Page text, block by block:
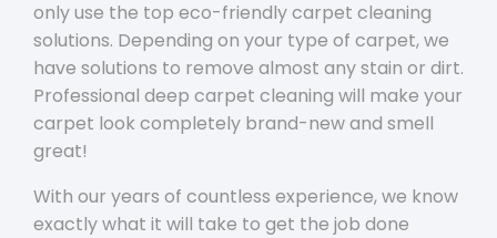
only use the top eco-friendly carpet cleaning
solutions. Depending on your type of carpet, we
have solutions to remove almost any stain or dirt.
Professional deep carpet cleaning will make your
carpet look completely brand-new and smell
great!
With our years of countless experience, we know
exactly what it will take to get the job done